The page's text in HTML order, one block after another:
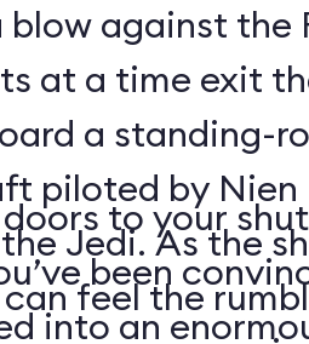
against the
at a time exit
a standing-
piloted by Nien
Jedi. As the
feel the
to your
been
into an